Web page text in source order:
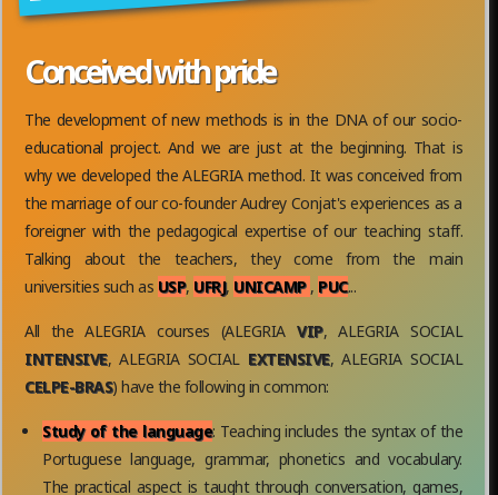
Conceived with pride
The development of new methods is in the DNA of our socio-
educational project. And we are just at the beginning. That is
why we developed the ALEGRIA method. It was conceived from
the marriage of our co-founder Audrey Conjat's experiences as a
foreigner with the pedagogical expertise of our teaching staff.
Talking about the teachers, they come from the main
universities such as USP, UFRJ, UNICAMP , PUC...
All the ALEGRIA courses (ALEGRIAVIP, ALEGRIA SOCIAL
INTENSIVE, ALEGRIA SOCIAL EXTENSIVE, ALEGRIA SOCIAL
CELPE-BRAS) have the following in common:
Study of the language: Teaching includes the syntax of the
Portuguese language, grammar, phonetics and vocabulary.
The practical aspect is taught through conversation, games,